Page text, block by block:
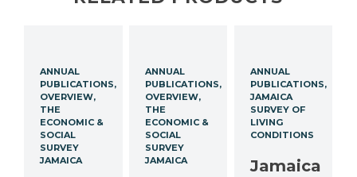
ANNUAL
PUBLICATIONS
OVERVIEW
THE
ECONOMIC &
SOCIAL
SURVEY
JAMAICA
ANNUAL
PUBLICATIONS
OVERVIEW
THE
ECONOMIC &
SOCIAL
SURVEY
JAMAICA
ANNUAL
PUBLICATIONS
JAMAICA
SURVEY OF
LIVING
CONDITIONS
Jamaica